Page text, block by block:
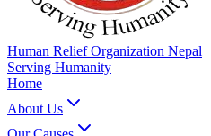
Human Relief Organization Nepal
Serving Humanity
Home
About Us